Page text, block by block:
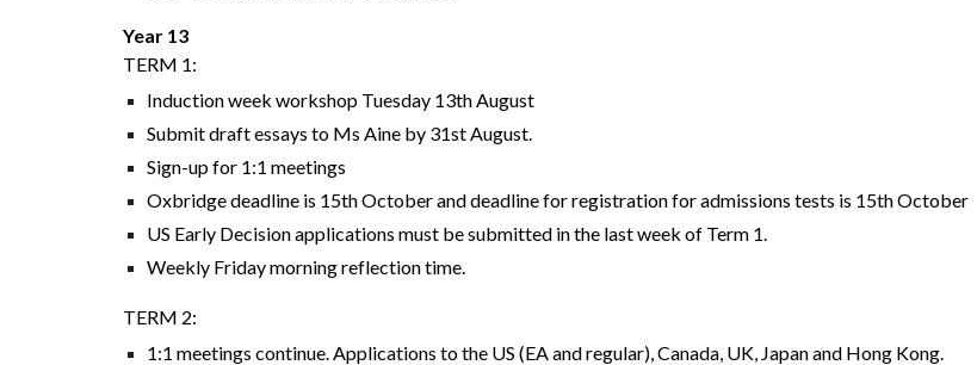
Year 13
TERM 1:
Induction week workshop Tuesday 13th August
Submit draft essays to Ms Aine by 31st August.
Sign-up for 1:1 meetings
Oxbridge deadline is 15th October and deadline for registration for admissions tests is 15th October
US Early Decision applications must be submitted in the last week of Term 1.
Weekly Friday morning reflection time.
TERM 2:
1:1 meetings continue. Applications to the US (EA and regular), Canada, UK, Japan and Hong Kong.